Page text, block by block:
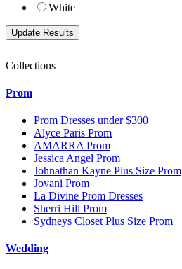
White
Collections
Prom
Prom Dresses under $300
Alyce Paris Prom
AMARRA Prom
Jessica Angel Prom
Johnathan Kayne Plus Size Prom
Jovani Prom
La Divine Prom Dresses
Sherri Hill Prom
Sydneys Closet Plus Size Prom
Wedding